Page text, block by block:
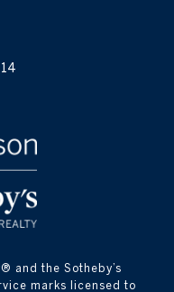
and the Sotheby’s
marks licensed to